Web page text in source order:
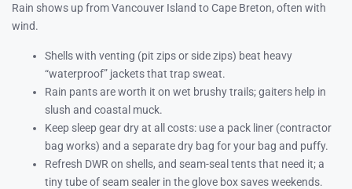
Rain shows up from Vancouver Island to Cape Breton, often with
wind.
Shells with venting (pit zips or side zips) beat heavy
“waterproof” jackets that trap sweat.
Rain pants are worth it on wet brushy trails; gaiters help in
slush and coastal muck.
Keep sleep gear dry at all costs: use a pack liner (contractor
bag works) and a separate dry bag for your bag and puffy.
Refresh DWR on shells, and seam-seal tents that need it; a
tiny tube of seam sealer in the glove box saves weekends.